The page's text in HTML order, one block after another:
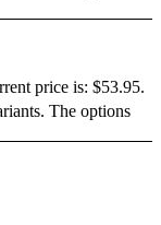
price is: $53.95.
The options